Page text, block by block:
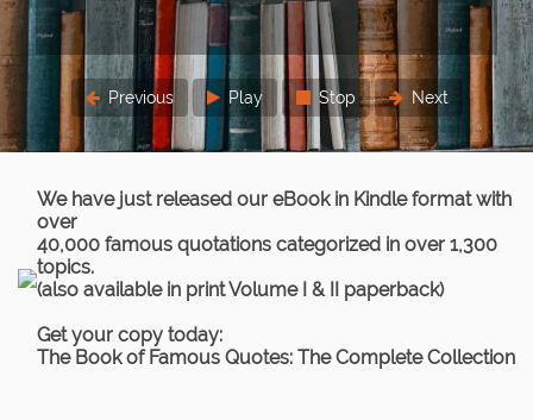
three times.
Lord Chief Justice Parker
Previous Play Stop Next
We have just released our eBook in Kindle format with
over
40,000 famous quotations categorized in over 1,300
topics.
(also available in print Volume I & II paperback)
Get your copy today:
The Book of Famous Quotes: The Complete Collection